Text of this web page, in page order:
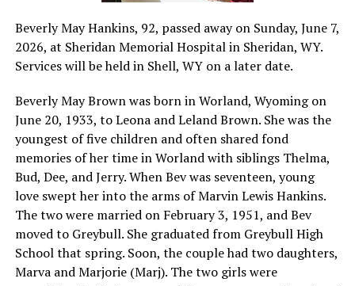
Beverly May Hankins, 92, passed away on Sunday, June 7,
2026, at Sheridan Memorial Hospital in Sheridan, WY.
Services will be held in Shell, WY on a later date.
Beverly May Brown was born in Worland, Wyoming on
June 20, 1933, to Leona and Leland Brown. She was the
youngest of five children and often shared fond
memories of her time in Worland with siblings Thelma,
Bud, Dee, and Jerry. When Bev was seventeen, young
love swept her into the arms of Marvin Lewis Hankins.
The two were married on February 3, 1951, and Bev
moved to Greybull. She graduated from Greybull High
School that spring. Soon, the couple had two daughters,
Marva and Marjorie (Marj). The two girls were